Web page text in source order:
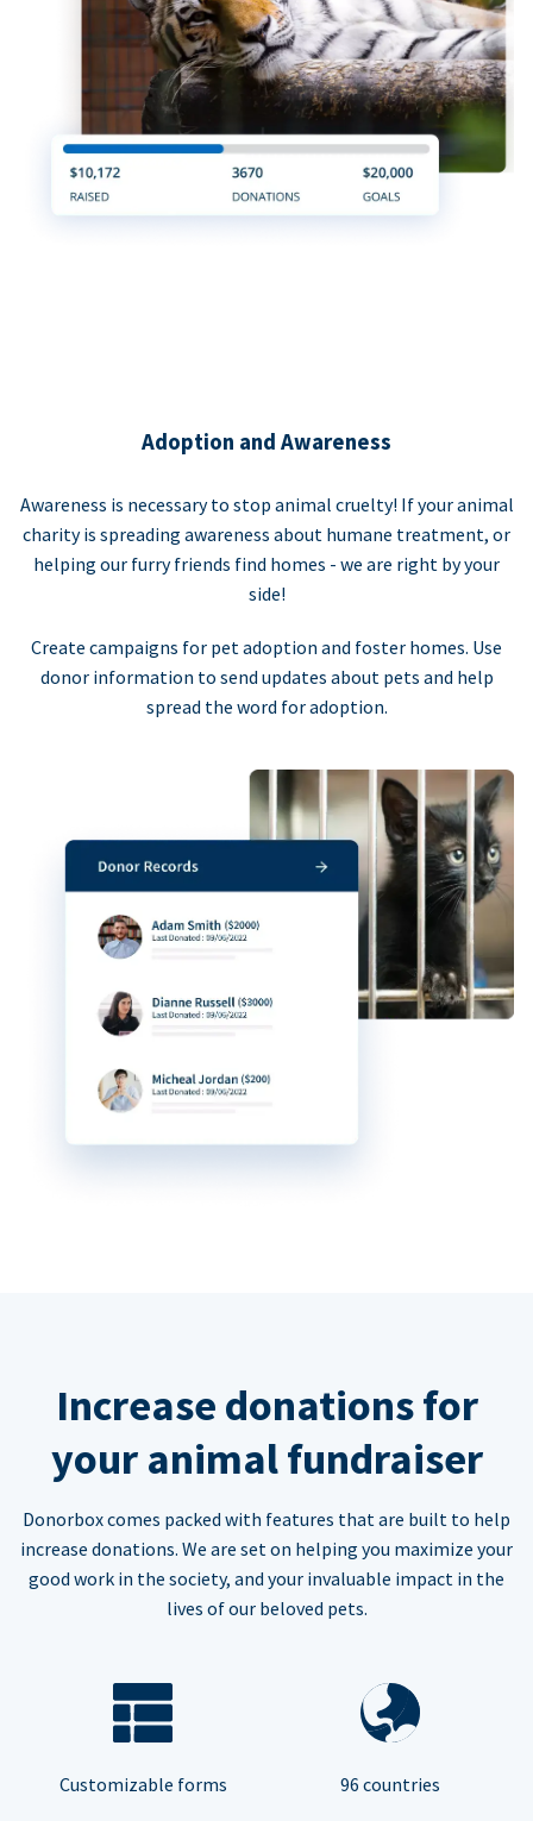
Adoption and Awareness
Awareness is necessary to stop animal cruelty! If your animal
charity is spreading awareness about humane treatment, or
helping our furry friends find homes - we are right by your
side!
Create campaigns for pet adoption and foster homes. Use
donor information to send updates about pets and help
spread the word for adoption.
Increase donations for
your animal fundraiser
Donorbox comes packed with features that are built to help
increase donations. We are set on helping you maximize your
good work in the society, and your invaluable impact in the
lives of our beloved pets.
Customizable forms 96 countries